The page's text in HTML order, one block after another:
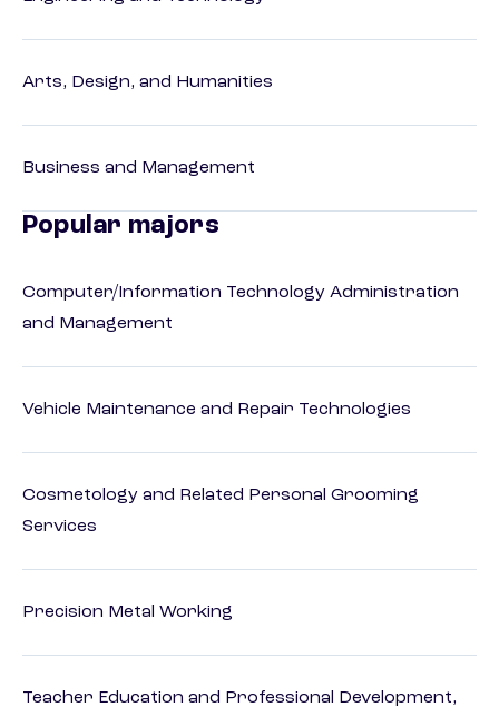
Arts, Design, and Humanities
Business and Management
Popular majors
Computer/Information Technology Administration
and Management
Vehicle Maintenance and Repair Technologies
Cosmetology and Related Personal Grooming
Services
Precision Metal Working
Teacher Education and Professional Development,